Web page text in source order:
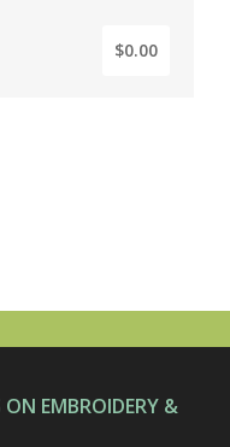
$0.00
ON EMBROIDERY &